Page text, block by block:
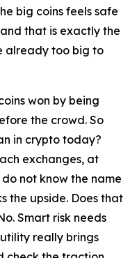
big coins feels safe
that is exactly the
already too big to
won by being
the crowd. So
in crypto today?
exchanges, at
not know the name
the upside. Does that
Smart risk needs
really brings